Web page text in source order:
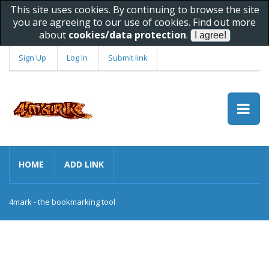
This site uses cookies. By continuing to browse the site
you are agreeing to our use of cookies. Find out more
about cookies/data protection.
Sign Up Log In Submit link
HOME ADD LINK
4mark - the bookmarking tool